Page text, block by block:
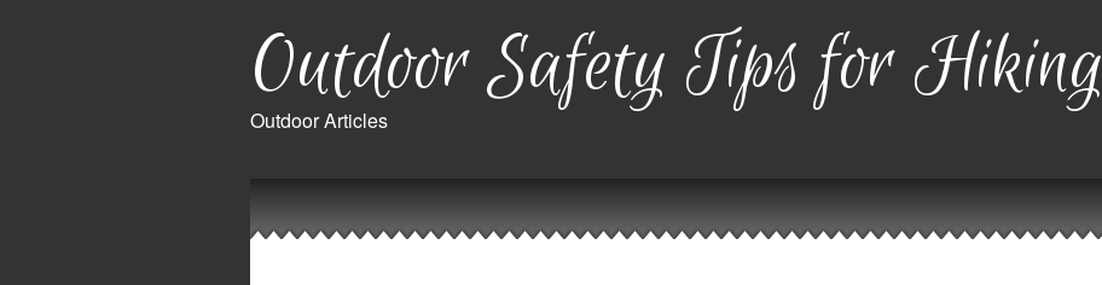
Outdoor Safety Tips for Hiking
Outdoor Articles
Main
menu